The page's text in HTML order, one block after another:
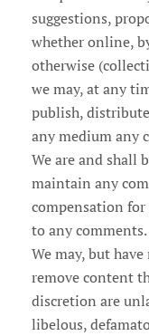
suggestions,
whether online,
otherwise
we may, at any
publish,
any medium any
We are and shall
maintain any
compensation
to any comments.
We may, but
remove content
discretion are
libelous,